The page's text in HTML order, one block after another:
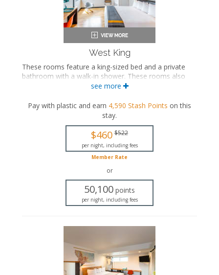
West King
These rooms feature a king-sized bed and a private
bathroom with a walk-in shower. These rooms also
include a wellness kit with a yoga mat, a meditation
King-sized bed
Bath products
Coffee maker
Air conditioning
see more
Pay with plastic and earn 4,590 Stash Points on this
stay.
$460 $522
per night, including fees
Member Rate
or
50,100 points
per night, including fees